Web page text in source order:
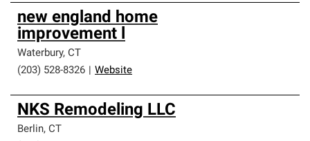
new england home
improvement l
Waterbury, CT
(203) 528-8326
Website
NKS Remodeling LLC
Berlin, CT